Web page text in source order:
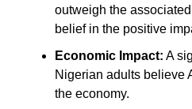
outweigh the
belief in the positive
Economic Impact: A
Nigerian adults believe
the economy.